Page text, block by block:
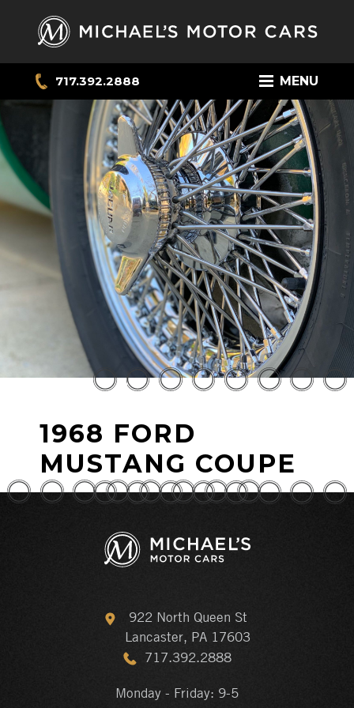
717.392.2888 MENU
1968 FORD
MUSTANG COUPE
922 North Queen St
Lancaster, PA 17603
717.392.2888
Monday - Friday: 9-5